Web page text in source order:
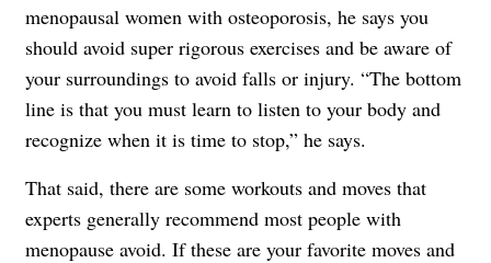
menopausal women with osteoporosis, he says you
should avoid super rigorous exercises and be aware of
your surroundings to avoid falls or injury. “The bottom
line is that you must learn to listen to your body and
recognize when it is time to stop,” he says.
That said, there are some workouts and moves that
experts generally recommend most people with
menopause avoid. If these are your favorite moves and